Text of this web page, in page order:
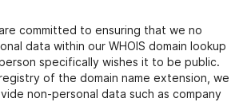
committed to ensuring that we no
data within our WHOIS domain lookup
specifically wishes it to be public.
of the domain name extension, we
non-personal data such as company